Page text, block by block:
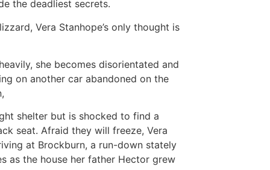
the deadliest secrets.
Vera Stanhope’s only thought is
she becomes disorientated and
on another car abandoned on the
shelter but is shocked to find a
seat. Afraid they will freeze, Vera
at Brockburn, a run-down stately
as the house her father Hector grew